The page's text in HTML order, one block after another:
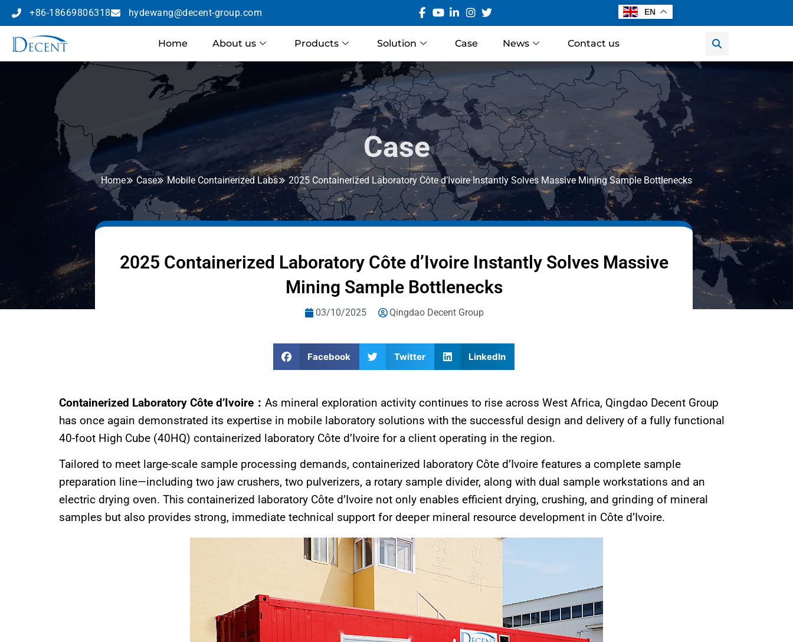
+86-18669806318 hydewang@decent-group.com EN
Home About us Products Solution Case News Contact us
Case
Home Case Mobile Containerized Labs 2025 Containerized Laboratory Côte d’Ivoire Instantly Solves Massive Mining Sample Bottlenecks
2025 Containerized Laboratory Côte d’Ivoire Instantly Solves Massive
Mining Sample Bottlenecks
03/10/2025 Qingdao Decent Group
Facebook Twitter LinkedIn
Containerized Laboratory Côte d’Ivoire： As mineral exploration activity continues to rise across West Africa, Qingdao Decent Group
has once again demonstrated its expertise in mobile laboratory solutions with the successful design and delivery of a fully functional
40-foot High Cube (40HQ) containerized laboratory Côte d’Ivoire for a client operating in the region.
Tailored to meet large-scale sample processing demands, containerized laboratory Côte d’Ivoire features a complete sample
preparation line—including two jaw crushers, two pulverizers, a rotary sample divider, along with dual sample workstations and an
electric drying oven. This containerized laboratory Côte d’Ivoire not only enables efficient drying, crushing, and grinding of mineral
samples but also provides strong, immediate technical support for deeper mineral resource development in Côte d’Ivoire.